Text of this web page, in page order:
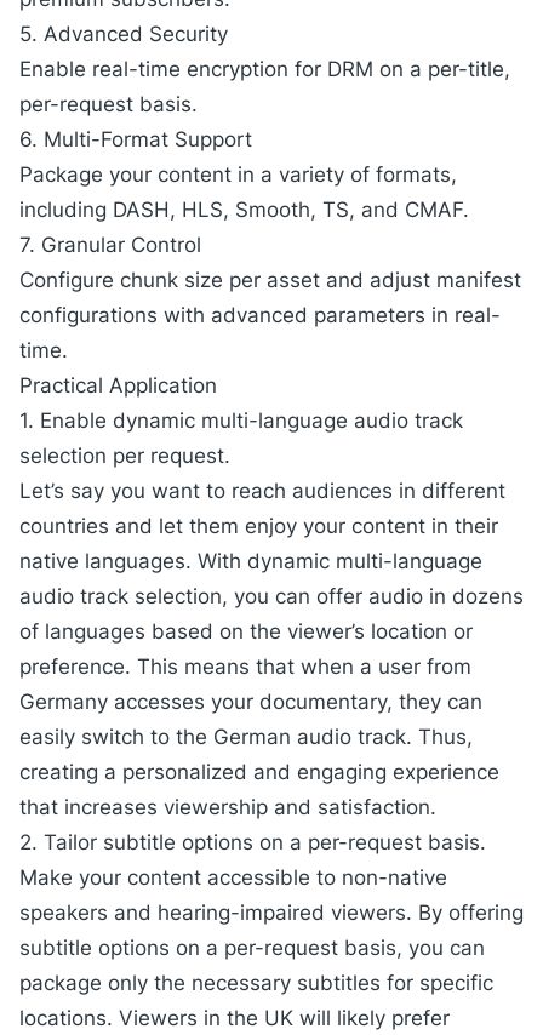
5. Advanced Security
Enable real-time encryption for DRM on a per-title,
per-request basis.
6. Multi-Format Support
Package your content in a variety of formats,
including DASH, HLS, Smooth, TS, and CMAF.
7. Granular Control
Configure chunk size per asset and adjust manifest
configurations with advanced parameters in real-
time.
Practical Application
1. Enable dynamic multi-language audio track
selection per request.
Let’s say you want to reach audiences in different
countries and let them enjoy your content in their
native languages. With dynamic multi-language
audio track selection, you can offer audio in dozens
of languages based on the viewer’s location or
preference. This means that when a user from
Germany accesses your documentary, they can
easily switch to the German audio track. Thus,
creating a personalized and engaging experience
that increases viewership and satisfaction.
2. Tailor subtitle options on a per-request basis.
Make your content accessible to non-native
speakers and hearing-impaired viewers. By offering
subtitle options on a per-request basis, you can
package only the necessary subtitles for specific
locations. Viewers in the UK will likely prefer